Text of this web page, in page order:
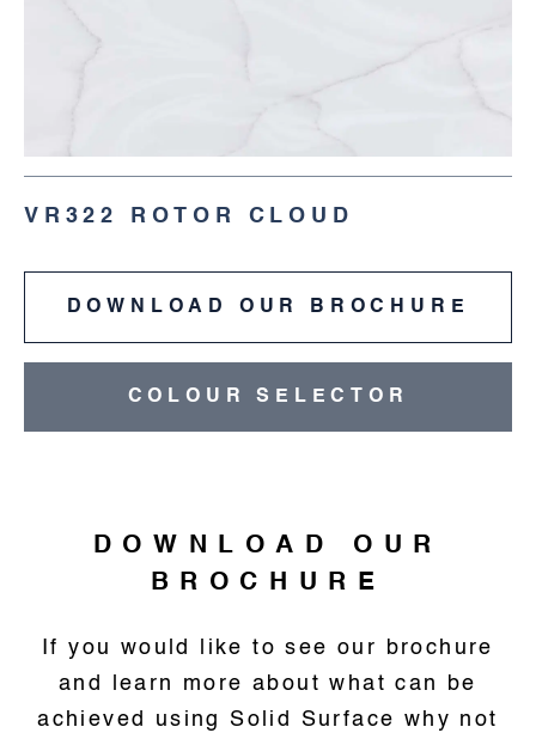
VR322 ROTOR CLOUD
DOWNLOAD OUR BROCHURE
COLOUR SELECTOR
DOWNLOAD OUR
BROCHURE
If you would like to see our brochure
and learn more about what can be
achieved using Solid Surface why not